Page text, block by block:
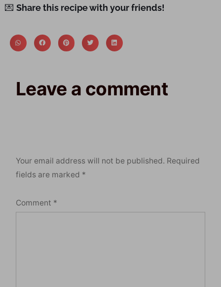
💌 Share this recipe with your friends!
Leave a comment
Your email address will not be published. Required
fields are marked *
Comment *